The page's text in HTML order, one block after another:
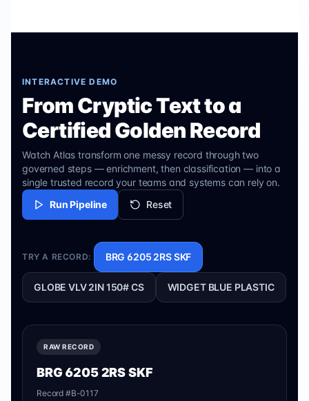
INTERACTIVE DEMO
From Cryptic Text to a
Certified Golden Record
Watch Atlas transform one messy record through two
governed steps — enrichment, then classification — into a
single trusted record your teams and systems can rely on.
Run Pipeline
Reset
TRY A RECORD: BRG 6205 2RS SKF
GLOBE VLV 2IN 150# CS WIDGET BLUE PLASTIC
RAW RECORD
BRG 6205 2RS SKF
Record #B-0117